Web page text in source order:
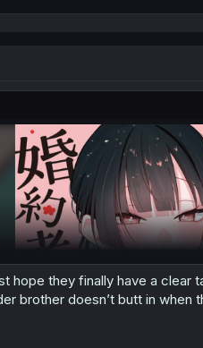
hope they finally have a clear
brother doesn’t butt in when